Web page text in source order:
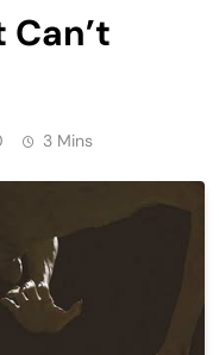
Can’t
3 Mins